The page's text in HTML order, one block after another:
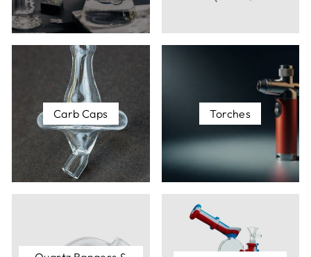
Carb Caps - A carb cab is like a small lid that can be
placed on top of your nail once your dab is cooking
on the surface to ensure your flavor is preserved
(kind of like covering risotto on Master Chef).
Dabber Tool - A dabber tool is a versatile tool that
will be right there waiting for you every time you
think, "Gosh, I sure wish I had some kind of wedged
object or pointed tool I could use to get this dab onto
this surface."
And much more! Browse this collection to see just
Carb Caps Torches